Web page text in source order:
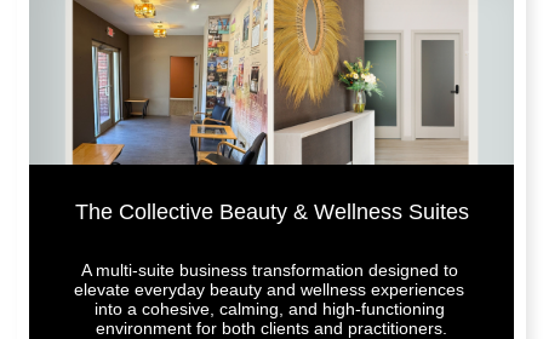
The Collective Beauty & Wellness Suites
A multi-suite business transformation designed to
elevate everyday beauty and wellness experiences
into a cohesive, calming, and high-functioning
environment for both clients and practitioners.